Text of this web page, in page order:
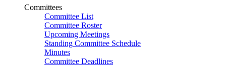
Committees
Committee List
Committee Roster
Upcoming Meetings
Standing Committee Schedule
Minutes
Committee Deadlines